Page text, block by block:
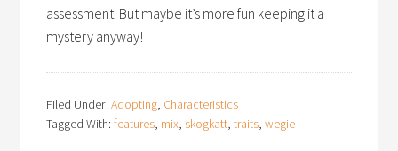
assessment. But maybe it’s more fun keeping it a
mystery anyway!
Filed Under:Adopting Characteristics
Tagged With:features mix skogkatt ,traits ,wegie